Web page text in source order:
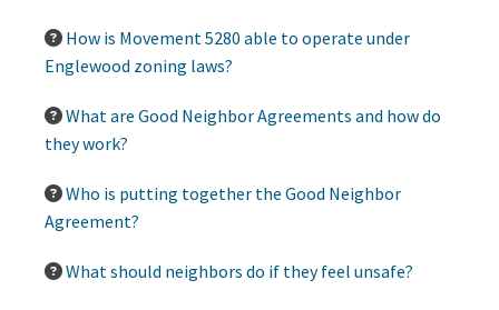
How is Movement 5280 able to operate under
Englewood zoning laws?
What are Good Neighbor Agreements and how do
they work?
Who is putting together the Good Neighbor
Agreement?
What should neighbors do if they feel unsafe?